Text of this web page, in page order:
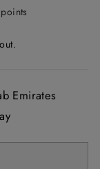
Emirates